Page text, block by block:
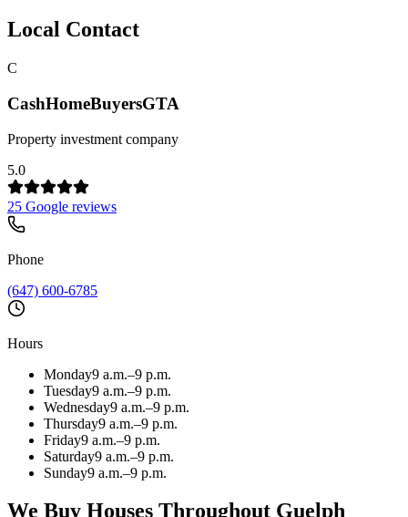
Local Contact
C
CashHomeBuyersGTA
Property investment company
5.0
25 Google reviews
Phone
(647) 600-6785
Hours
Monday9 a.m.–9 p.m.
Tuesday9 a.m.–9 p.m.
Wednesday9 a.m.–9 p.m.
Thursday9 a.m.–9 p.m.
Friday9 a.m.–9 p.m.
Saturday9 a.m.–9 p.m.
Sunday9 a.m.–9 p.m.
We Buy Houses Throughout Guelph